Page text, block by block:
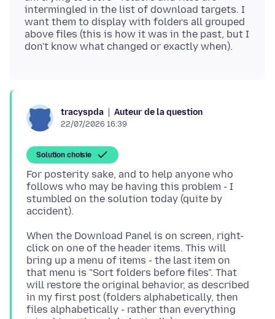
intermingled in the list of download targets. I
want them to display with folders all grouped
above files (this is how it was in the past, but I
tracyspda Auteur de la question
22/07/2026 16:39
Solution choisie
For posterity sake, and to help anyone who
follows who may be having this problem - I
stumbled on the solution today (quite by
When the Download Panel is on screen, right-
click on one of the header items. This will
bring up a menu of items - the last item on
that menu is "Sort folders before files". That
will restore the original behavior, as described
in my first post (folders alphabetically, then
files alphabetically - rather than everything